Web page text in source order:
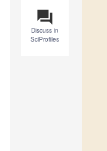
question_answer
Discuss in
SciProfiles